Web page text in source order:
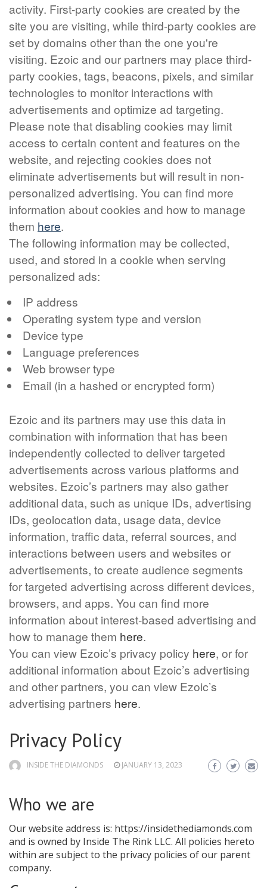
activity. First-party cookies are created by the
site you are visiting, while third-party cookies are
set by domains other than the one you're
visiting. Ezoic and our partners may place third-
party cookies, tags, beacons, pixels, and similar
technologies to monitor interactions with
advertisements and optimize ad targeting.
Please note that disabling cookies may limit
access to certain content and features on the
website, and rejecting cookies does not
eliminate advertisements but will result in non-
personalized advertising. You can find more
information about cookies and how to manage
them here.
The following information may be collected,
used, and stored in a cookie when serving
personalized ads:
IP address
Operating system type and version
Device type
Language preferences
Web browser type
Email (in a hashed or encrypted form)
Ezoic and its partners may use this data in
combination with information that has been
independently collected to deliver targeted
advertisements across various platforms and
websites. Ezoic’s partners may also gather
additional data, such as unique IDs, advertising
IDs, geolocation data, usage data, device
information, traffic data, referral sources, and
interactions between users and websites or
advertisements, to create audience segments
for targeted advertising across different devices,
browsers, and apps. You can find more
information about interest-based advertising and
how to manage them here.
You can view Ezoic’s privacy policy here, or for
additional information about Ezoic’s advertising
and other partners, you can view Ezoic’s
advertising partners here.
Privacy Policy
INSIDE THE DIAMONDS JANUARY 13, 2023
Who we are
Our website address is: https://insidethediamonds.com
and is owned by Inside The Rink LLC. All policies hereto
within are subject to the privacy policies of our parent
company.